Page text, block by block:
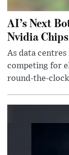
AI’s Next
Nvidia Chips
As data
competing for
round-the-